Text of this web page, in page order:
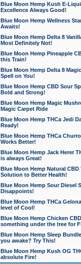
Blue Moon Hemp Kush E-
Excellence Always Good!
Blue Moon Hemp Wellness
Awaits!
Blue Moon Hemp Delta 8
Most Definitely Not!
Blue Moon Hemp Pineapple
this Train!
Blue Moon Hemp Delta 8
Spell on You!
Blue Moon Hemp CBD Sour
Bold and Strong!
Blue Moon Hemp Magic
Magic Carpet Ride
Blue Moon Hemp THCa Jedi
Ready!
Blue Moon Hemp THCa
Works Better!
Blue Moon Hemp Jack Herer
is always Great!
Blue Moon Hemp Natural
Solution to Better Health!
Blue Moon Hemp Sour Diesel
Disappoints!
Blue Moon Hemp THCa
level of Cool!
Blue Moon Hemp Chicken
something under the tree for
Blue Moon Hemp Sleep
you awake? Try This!
Blue Moon Hemp Kush OG
absolute Fire!